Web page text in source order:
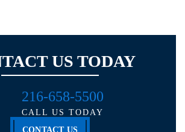
US TODAY
CONTACT US
216-658-5500
CALL US TODAY